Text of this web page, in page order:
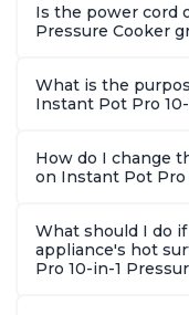
Is the power cord
Pressure Cooker
What is the
Instant Pot Pro
How do I change
on Instant Pot Pro
What should I do
appliance's hot
Pro 10-in-1